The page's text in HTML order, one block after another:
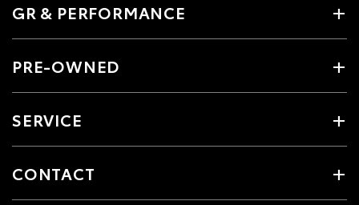
GR & PERFORMANCE
PRE-OWNED
SERVICE
CONTACT